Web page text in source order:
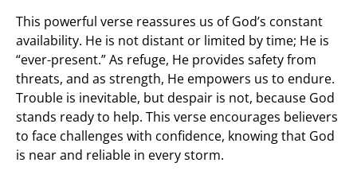
This powerful verse reassures us of God’s constant
availability. He is not distant or limited by time; He is
“ever-present.” As refuge, He provides safety from
threats, and as strength, He empowers us to endure.
Trouble is inevitable, but despair is not, because God
stands ready to help. This verse encourages believers
to face challenges with confidence, knowing that God
is near and reliable in every storm.